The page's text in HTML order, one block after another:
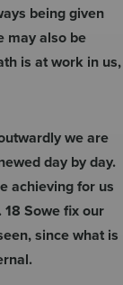
being given
may also be
is at work in us,
we are
day by day.
achieving for us
Sowe fix our
since what is